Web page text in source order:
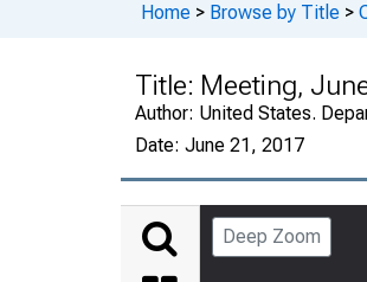
Home > Browse by Title >
Title: Meeting,
Author: United States.
Date: June 21, 2017
Deep Zoom